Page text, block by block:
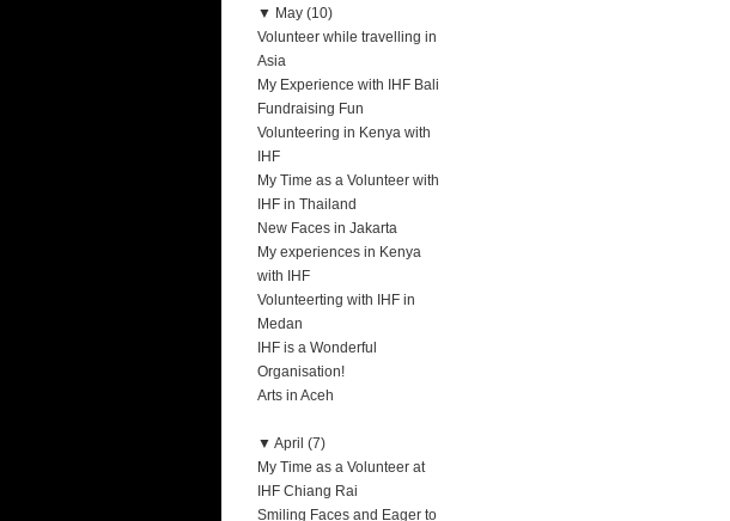
▼ May (10)
Volunteer while travelling in
Asia
My Experience with IHF Bali
Fundraising Fun
Volunteering in Kenya with
IHF
My Time as a Volunteer with
IHF in Thailand
New Faces in Jakarta
My experiences in Kenya
with IHF
Volunteerting with IHF in
Medan
IHF is a Wonderful
Organisation!
Arts in Aceh
▼ April (7)
My Time as a Volunteer at
IHF Chiang Rai
Smiling Faces and Eager to